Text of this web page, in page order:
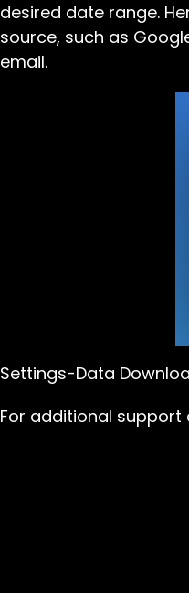
desired date range.
source, such as
email.
Settings-Data
For additional